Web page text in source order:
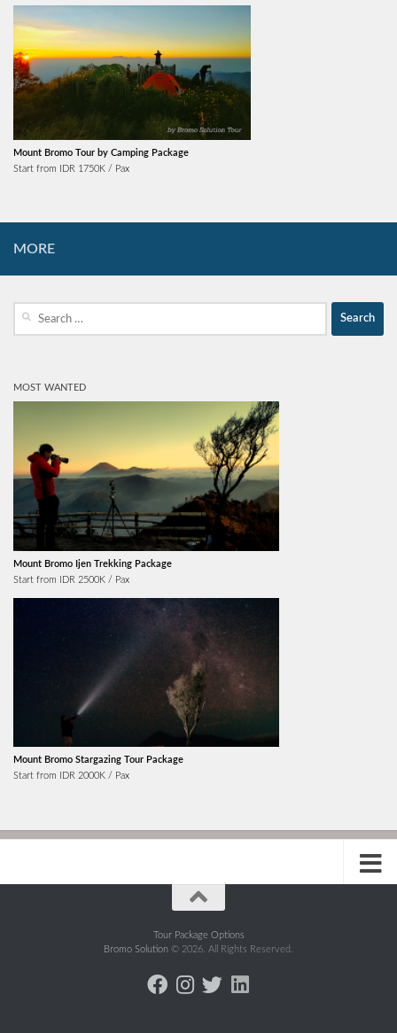
Mount Bromo Tour by Camping Package
Start from IDR 1750K / Pax
MORE
MOST WANTED
Mount Bromo Ijen Trekking Package
Start from IDR 2500K / Pax
Mount Bromo Stargazing Tour Package
Start from IDR 2000K / Pax
Tour Package Options
Bromo Solution © 2026. All Rights Reserved.